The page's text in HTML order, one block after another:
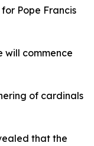
Pope Francis
will commence
of cardinals
that the